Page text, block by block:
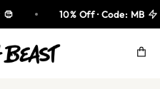
10% Off · Code: MB